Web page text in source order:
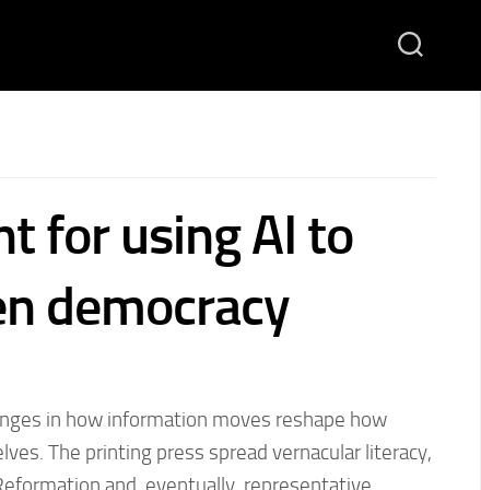
for using AI to
democracy
in how information moves reshape how
The printing press spread vernacular literacy,